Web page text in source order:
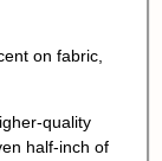
on fabric,
quality
half-inch of